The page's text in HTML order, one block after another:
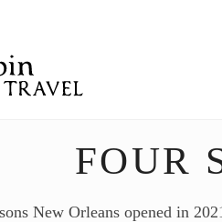
FOUR
New Orleans opened in